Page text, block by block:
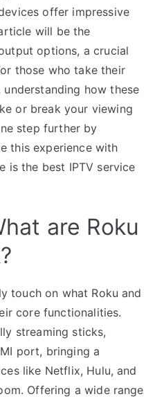
offer impressive
will be the
options, a crucial
those who take their
how these
or break your viewing
step further by
this experience with
is the best IPTV service
are Roku
touch on what Roku and
core functionalities.
streaming sticks,
port, bringing a
like Netflix, Hulu, and
Offering a wide range